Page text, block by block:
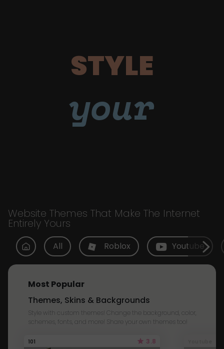
STYLE
your
Website Themes That Make The Internet
Entirely Yours
All Roblox Youtube
Most Popular
Themes, Skins & Backgrounds
Style with custom themes! Change the background, color,
schemes, fonts, and more! Share your own themes too!
101 3.8